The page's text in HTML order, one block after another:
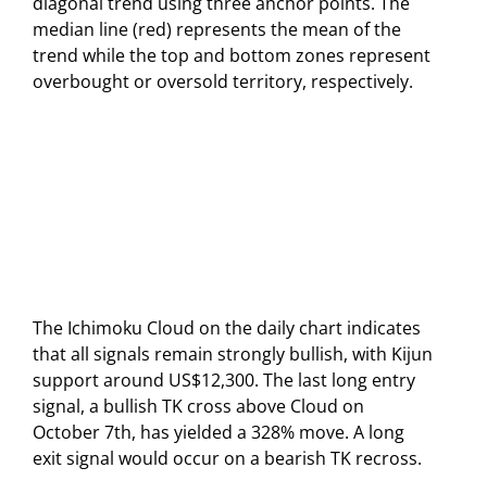
median line (red) represents the mean of the
trend while the top and bottom zones represent
overbought or oversold territory, respectively.
The Ichimoku Cloud on the daily chart indicates
that all signals remain strongly bullish, with Kijun
support around US$12,300. The last long entry
signal, a bullish TK cross above Cloud on
October 7th, has yielded a 328% move. A long
exit signal would occur on a bearish TK recross.